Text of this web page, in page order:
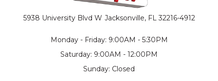
5938 University Blvd W Jacksonville, FL 32216-4912
Monday - Friday: 9:00AM - 5:30PM
Saturday: 9:00AM - 12:00PM
Sunday: Closed